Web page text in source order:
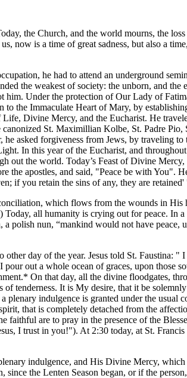
the Church, and the world mourns, the
now is a time of great sadness, but also a
he had to attend an underground
the weakest of society: the unborn, and the
Under the protection of Our Lady of
the Immaculate Heart of Mary, by
Divine Mercy, and the Eucharist. He
St. Maximillian Kolbe, St. Padre Pio,
asked forgiveness from Jews, by traveling
In this year of the Eucharist, and
out the world. Today’s Feast of Divine
the apostles, and said, "Peace be with You".
if you retain the sins of any, they are
which flows from the wounds in His
all humanity is crying out for peace. In
a polish nun, “mankind would not have
day of the year. Jesus told St. Faustina: "
out a whole ocean of graces, upon
On that day, all the divine floodgates,
tenderness. It is My desire, that it be
indulgence is granted under the usual
that is completely detached from the
are to pray in the presence of the
I trust in you!"). At 2:30 today, at St.
indulgence, and His Divine Mercy,
the Lenten Season began, or if the